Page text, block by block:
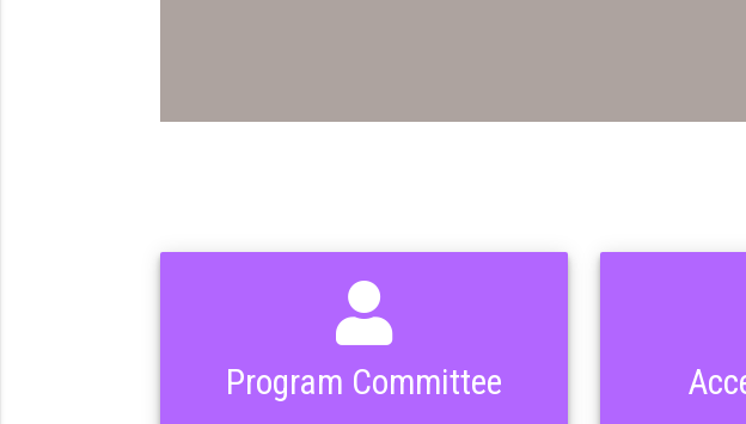
Program Committee